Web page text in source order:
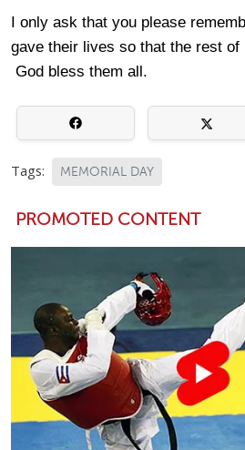
I only ask that you please
gave their lives so that the rest of
God bless them all.
Tags: MEMORIAL DAY